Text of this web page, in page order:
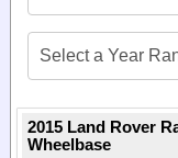
2015 Land Rover
Wheelbase